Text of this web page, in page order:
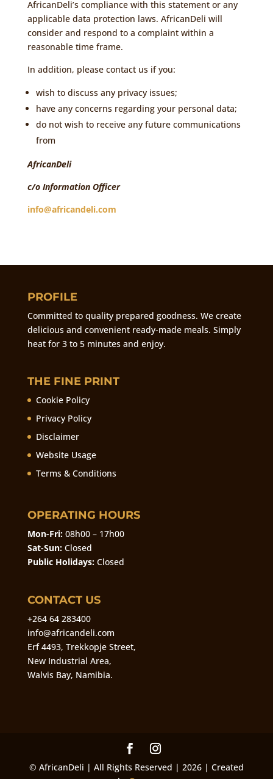
AfricanDeli’s compliance with this statement or any
applicable data protection laws. AfricanDeli will
consider and respond to a complaint within a
reasonable time frame.
In addition, please contact us if you:
wish to discuss any privacy issues;
have any concerns regarding your personal data;
do not wish to receive any future communications
from
AfricanDeli
c/o Information Officer
info@africandeli.com
PROFILE
Committed to quality prepared goodness. We create
delicious and convenient ready-made meals. Simply
heat for 3 to 5 minutes and enjoy.
THE FINE PRINT
Cookie Policy
Privacy Policy
Disclaimer
Website Usage
Terms & Conditions
OPERATING HOURS
Mon-Fri:08h00 – 17h00
Sat-Sun:Closed
Public Holidays:Closed
CONTACT US
+264 64 283400
info@africandeli.com
Erf 4493, Trekkopje Street,
New Industrial Area,
Walvis Bay, Namibia.
© AfricanDeli | All Rights Reserved | 2026 | Created